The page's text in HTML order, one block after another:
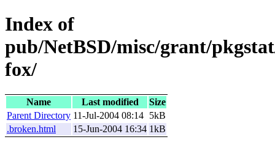
Index of
pub/NetBSD/misc/grant/
fox/
Name Last modified
Size
Parent Directory 11-Jul-2004 08:14 5kB
.broken.html
15-Jun-2004 16:34 1kB